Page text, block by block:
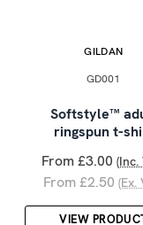
GILDAN
GD001
Softstyle™
ringspun t-
From £3.00 (Inc.
From £2.50 (Ex.
VIEW